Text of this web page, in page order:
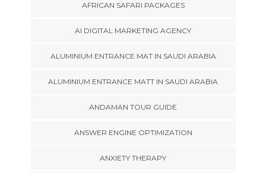
AFRICAN SAFARI PACKAGES
AI DIGITAL MARKETING AGENCY
ALUMINIUM ENTRANCE MAT IN SAUDI ARABIA
ALUMINIUM ENTRANCE MATT IN SAUDI ARABIA
ANDAMAN TOUR GUIDE
ANSWER ENGINE OPTIMIZATION
ANXIETY THERAPY